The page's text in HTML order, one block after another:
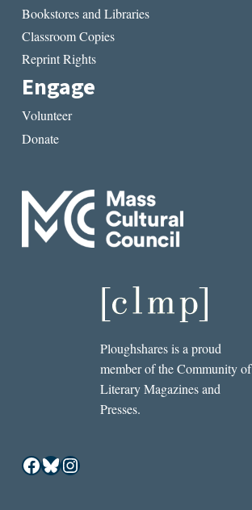
Bookstores and Libraries
Classroom Copies
Reprint Rights
Engage
Volunteer
Donate
Ploughshares is a proud
member of the Community of
Literary Magazines and
Presses.
Facebook
Bluesky
Instagram